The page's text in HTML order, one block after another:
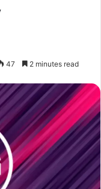
47 2 minutes read